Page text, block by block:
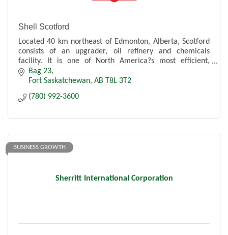
Shell Scotford
Located 40 km northeast of Edmonton, Alberta, Scotford
consists of an upgrader, oil refinery and chemicals
facility. It is one of North America?s most efficient,
modern and integrated hydrocarbon processing sites.
Bag 23
Fort Saskatchewan AB T8L 3T2
(780) 992-3600
Sherritt International Corporation
BUSINESS GROWTH